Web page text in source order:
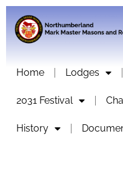
Home Lodges
2031 Festival
History